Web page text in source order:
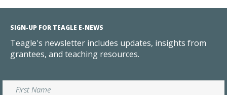
SIGN-UP FOR TEAGLE E-NEWS
Teagle's newsletter includes updates, insights from
grantees, and teaching resources.